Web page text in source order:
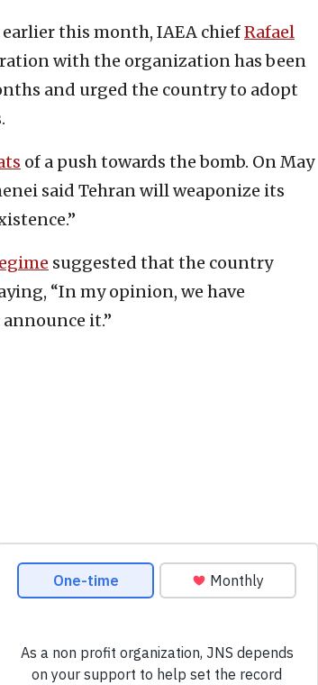
this month, IAEA chiefRafael
with the organization has been
and urged the country to adopt
of a push towards the bomb. On May
said Tehran will weaponize its
suggested that the country
“In my opinion, we have
it.”